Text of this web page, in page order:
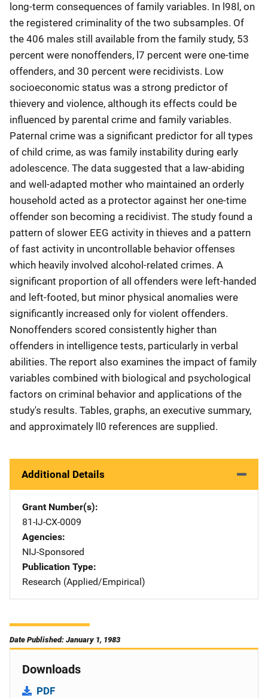
long-term consequences of family variables. In l98l, on
the registered criminality of the two subsamples. Of
the 406 males still available from the family study, 53
percent were nonoffenders, l7 percent were one-time
offenders, and 30 percent were recidivists. Low
socioeconomic status was a strong predictor of
thievery and violence, although its effects could be
influenced by parental crime and family variables.
Paternal crime was a significant predictor for all types
of child crime, as was family instability during early
adolescence. The data suggested that a law-abiding
and well-adapted mother who maintained an orderly
household acted as a protector against her one-time
offender son becoming a recidivist. The study found a
pattern of slower EEG activity in thieves and a pattern
of fast activity in uncontrollable behavior offenses
which heavily involved alcohol-related crimes. A
significant proportion of all offenders were left-handed
and left-footed, but minor physical anomalies were
significantly increased only for violent offenders.
Nonoffenders scored consistently higher than
offenders in intelligence tests, particularly in verbal
abilities. The report also examines the impact of family
variables combined with biological and psychological
factors on criminal behavior and applications of the
study's results. Tables, graphs, an executive summary,
and approximately ll0 references are supplied.
Additional Details
Grant Number(s)
81-IJ-CX-0009
Agencies
NIJ-Sponsored
Publication Type
Research (Applied/Empirical)
Date Published: January 1, 1983
Downloads
PDF